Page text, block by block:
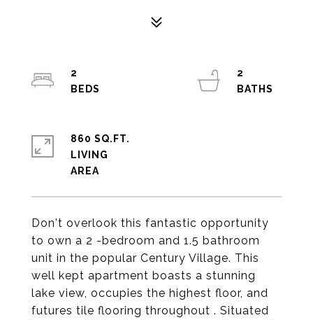
Don't overlook this fantastic opportunity
to own a 2 -bedroom and 1.5 bathroom
unit in the popular Century Village. This
well kept apartment boasts a stunning
lake view, occupies the highest floor, and
futures tile flooring throughout . Situated
2
2
860 SQ.FT.
LIVING